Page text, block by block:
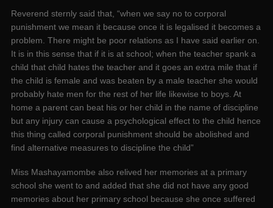
Reverend sternly said that, “when we say no to corporal
punishment we mean it because once it is legalised it becomes a
problem. There might be poor relations as I have said earlier on.
It is in this sense that if it is at school; when the teacher spank a
child that child hates the teacher and it goes an extra mile that if
the child is female and was beaten by a male teacher she would
probably hate men for the rest of her life likewise to boys. At
home a parent can beat his or her child in the name of discipline
but any injury can cause a psychological effect to the child hence
this thing called corporal punishment should be abolished and
find alternative measures to discipline the child”
Miss Mashayamombe also relived her memories at a primary
school she went to and added that she did not have any good
memories about her primary school because she once suffered